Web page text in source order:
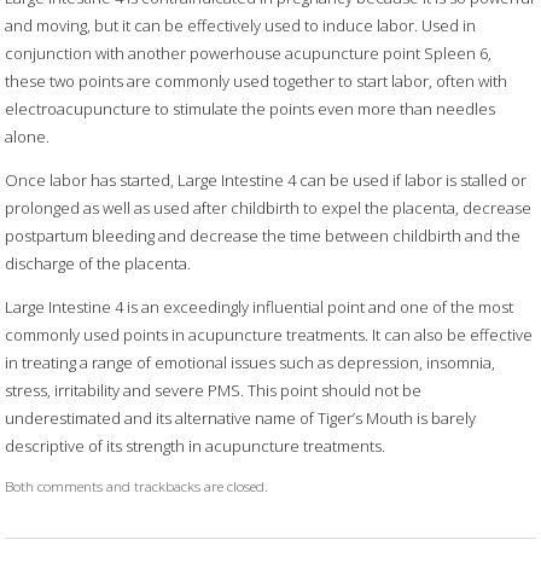
and moving, but it can be effectively used to induce labor. Used in
conjunction with another powerhouse acupuncture point Spleen 6,
these two points are commonly used together to start labor, often with
electroacupuncture to stimulate the points even more than needles
alone.
Once labor has started, Large Intestine 4 can be used if labor is stalled or
prolonged as well as used after childbirth to expel the placenta, decrease
postpartum bleeding and decrease the time between childbirth and the
discharge of the placenta.
Large Intestine 4 is an exceedingly influential point and one of the most
commonly used points in acupuncture treatments. It can also be effective
in treating a range of emotional issues such as depression, insomnia,
stress, irritability and severe PMS. This point should not be
underestimated and its alternative name of Tiger’s Mouth is barely
descriptive of its strength in acupuncture treatments.
Both comments and trackbacks are closed.